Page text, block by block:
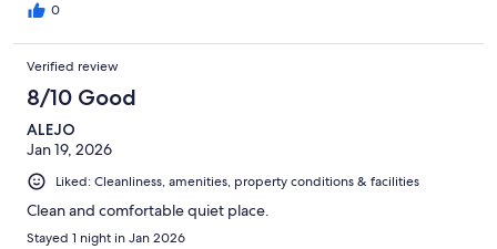
0
Verified review
8/10 Good
ALEJO
Jan 19, 2026
Liked: Cleanliness, amenities, property conditions & facilities
Clean and comfortable quiet place.
Stayed 1 night in Jan 2026